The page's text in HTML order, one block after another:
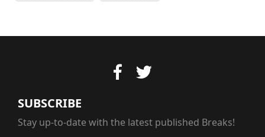
SUBSCRIBE
Stay up-to-date with the latest published Breaks!